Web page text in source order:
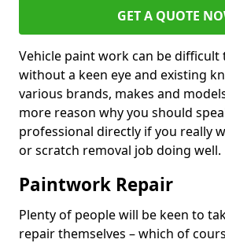
GET A QUOTE
Vehicle paint work can be difficult
without a keen eye and existing
various brands, makes and
more reason why you should
professional directly if you really
or scratch removal job doing well.
Paintwork Repair
Plenty of people will be keen to
repair themselves – which of